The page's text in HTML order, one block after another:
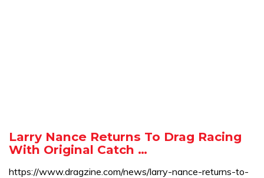
Larry Nance Returns To Drag Racing
With Original Catch …
https://www.dragzine.com/news/larry-nance-returns-to-